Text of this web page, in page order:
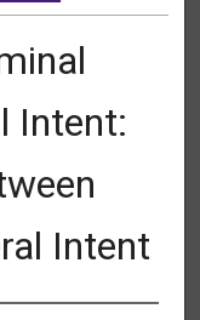
Intent:
Intent